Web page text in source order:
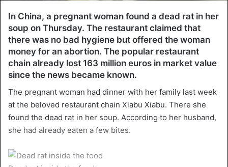
In China, a pregnant woman found a dead rat in her
soup on Thursday. The restaurant claimed that
there was no bad hygiene but offered the woman
money for an abortion. The popular restaurant
chain already lost 163 million euros in market value
since the news became known.
The pregnant woman had dinner with her family last week
at the beloved restaurant chain Xiabu Xiabu. There she
found the dead rat in her soup. According to her husband,
she had already eaten a few bites.